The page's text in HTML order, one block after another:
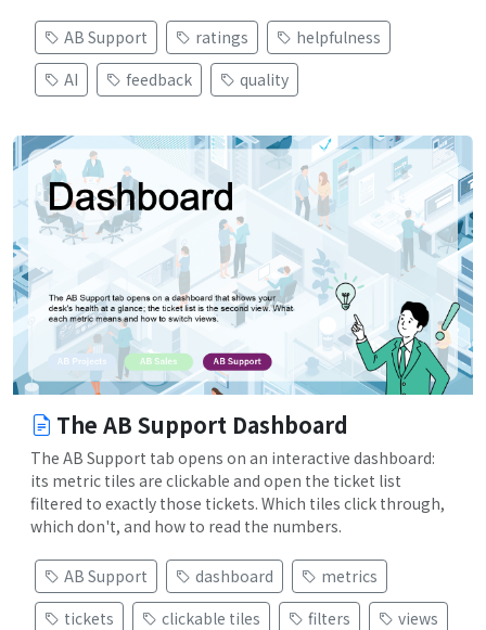
AB Support ratings
helpfulness
AI
feedback quality
The AB Support Dashboard
The AB Support tab opens on an interactive dashboard:
its metric tiles are clickable and open the ticket list
filtered to exactly those tickets. Which tiles click through,
which don't, and how to read the numbers.
AB Support dashboard
metrics
tickets
clickable tiles filters views